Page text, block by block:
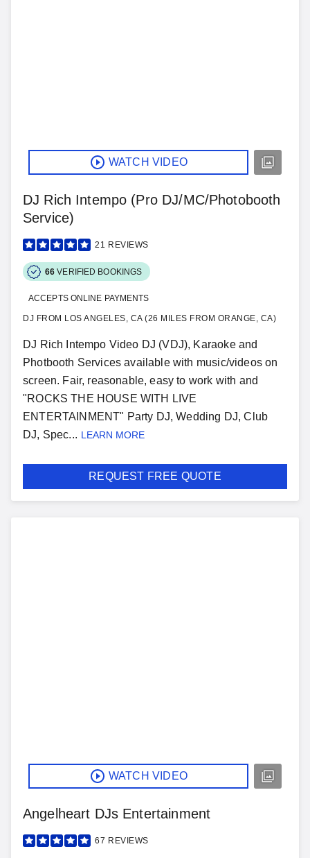
WATCH VIDEO
DJ Rich Intempo (Pro DJ/MC/Photobooth
Service)
21 REVIEWS
66 VERIFIED BOOKINGS
ACCEPTS ONLINE PAYMENTS
DJ FROM LOS ANGELES, CA (26 MILES FROM ORANGE, CA)
DJ Rich Intempo Video DJ (VDJ), Karaoke and
Photbooth Services available with music/videos on
screen. Fair, reasonable, easy to work with and
"ROCKS THE HOUSE WITH LIVE
ENTERTAINMENT" Party DJ, Wedding DJ, Club
DJ, Spec... LEARN MORE
REQUEST FREE QUOTE
WATCH VIDEO
Angelheart DJs Entertainment
67 REVIEWS